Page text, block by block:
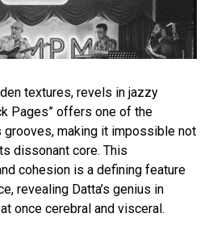
textures, revels in jazzy
Pages” offers one of the
grooves, making it impossible not
dissonant core. This
cohesion is a defining feature
revealing Datta’s genius in
once cerebral and visceral.